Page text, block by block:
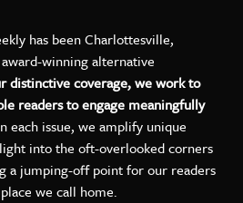
has been Charlottesville,
winning alternative
distinctive coverage, we work to
readers to engage meaningfully
each issue, we amplify unique
into the oft-overlooked corners
a jumping-off point for our readers
we call home.